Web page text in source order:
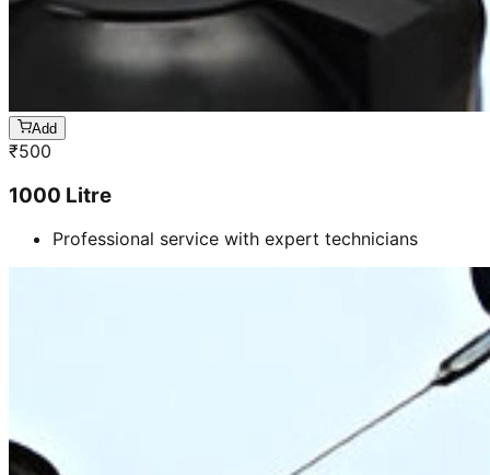
Add
₹500
1000 Litre
Professional service with expert technicians